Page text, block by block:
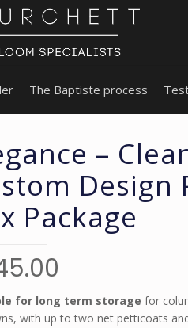
The Baptiste process
–
Design
Package
for long term storage for
with up to two net petticoats